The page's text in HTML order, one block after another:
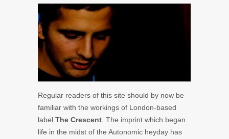
Regular readers of this site should by now be
familiar with the workings of London-based
label The Crescent . The imprint which began
life in the midst of the Autonomic heyday has